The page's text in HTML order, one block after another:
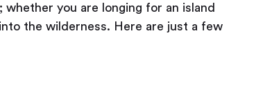
you are longing for an island
the wilderness. Here are just a few